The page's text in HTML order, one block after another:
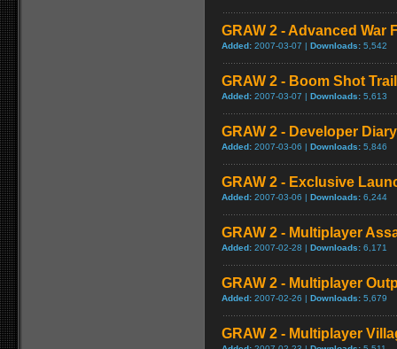
GRAW 2 - Advanced War
Added: 2007-03-07 | Downloads: 5,542
GRAW 2 - Boom Shot
Added: 2007-03-07 | Downloads: 5,613
GRAW 2 - Developer
Added: 2007-03-06 | Downloads: 5,846
GRAW 2 - Exclusive
Added: 2007-03-06 | Downloads: 6,244
GRAW 2 - Multiplayer
Added: 2007-02-28 | Downloads: 6,171
GRAW 2 - Multiplayer
Added: 2007-02-26 | Downloads: 5,679
GRAW 2 - Multiplayer